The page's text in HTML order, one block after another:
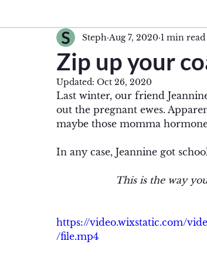
Zip up your
Steph Aug 7, 2020 1 min read
Updated: Oct 26, 2020
Last winter, our friend
out the pregnant ewes.
maybe those momma
In any case, Jeannine got
This is the way
https://video.wixstatic.com/
/file.mp4